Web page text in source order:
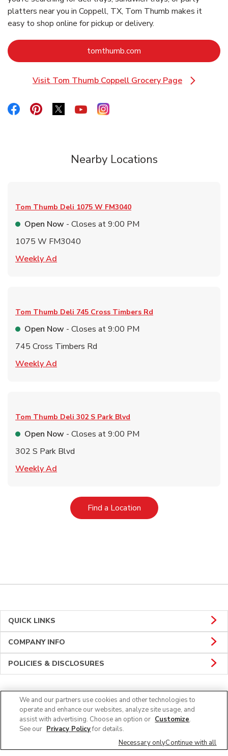
platters near you in Coppell, TX, Tom Thumb makes it
easy to shop online for pickup or delivery.
tomthumb.com Link Opens in New Tab
Visit Tom Thumb Coppell Grocery Page
Link Opens in New Tab
Link Opens in New Tab
Link Opens in New Tab
Link Opens in New Tab
Link Opens in New Tab
Link Opens in New Tab
Nearby Locations
Tom Thumb Deli 1075 W FM3040
Open Now - Closes at9:00 PM
1075 W FM3040
Weekly Ad
Tom Thumb Deli 745 Cross Timbers Rd
Open Now - Closes at9:00 PM
745 Cross Timbers Rd
Weekly Ad
Tom Thumb Deli 302 S Park Blvd
Open Now - Closes at9:00 PM
302 S Park Blvd
Weekly Ad
Find a LocationLink Opens in New Tab
QUICK LINKS
COMPANY INFO
POLICIES & DISCLOSURES
CONNECT
We and our partners use cookies and other technologies to
operate and enhance our websites, analyze site usage, and
assist with advertising. Choose an option or Customize.
See our Privacy Policyfor details.
Necessary onlyContinue with all